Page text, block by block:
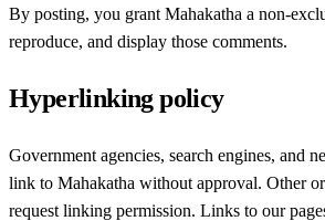
By posting, you grant Mahakatha a non-
reproduce, and display those comments.
Hyperlinking policy
Government agencies, search engines, and
link to Mahakatha without approval. Other
request linking permission. Links to our